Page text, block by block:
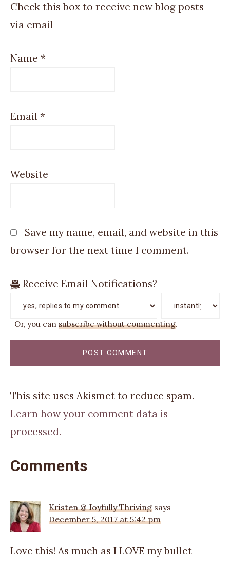
Check this box to receive new blog posts
via email
Name *
Email *
Website
Save my name, email, and website in this
browser for the next time I comment.
Receive Email Notifications?
Or, you can subscribe without commenting.
This site uses Akismet to reduce spam.
Learn how your comment data is
processed.
Comments
Kristen @ Joyfully Thriving says
December 5, 2017 at 5:42 pm
Love this! As much as I LOVE my bullet